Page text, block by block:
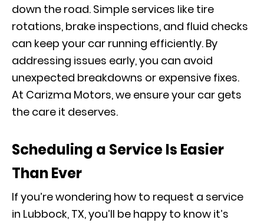
down the road. Simple services like tire
rotations, brake inspections, and fluid checks
can keep your car running efficiently. By
addressing issues early, you can avoid
unexpected breakdowns or expensive fixes.
At Carizma Motors, we ensure your car gets
the care it deserves.
Scheduling a Service Is Easier
Than Ever
If you’re wondering how to request a service
in Lubbock, TX, you’ll be happy to know it’s